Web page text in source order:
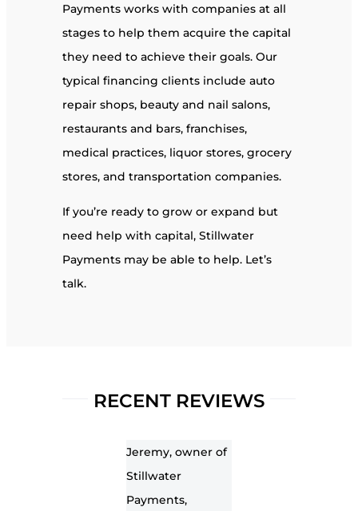
Payments works with companies at all
stages to help them acquire the capital
they need to achieve their goals. Our
typical financing clients include auto
repair shops, beauty and nail salons,
restaurants and bars, franchises,
medical practices, liquor stores, grocery
stores, and transportation companies.
If you’re ready to grow or expand but
need help with capital, Stillwater
Payments may be able to help. Let’s
talk.
RECENT REVIEWS
Jeremy, owner of
Stillwater
Payments,